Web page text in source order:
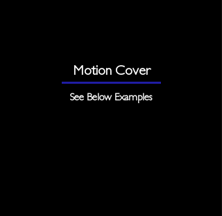
Motion Cover
See Below Examples